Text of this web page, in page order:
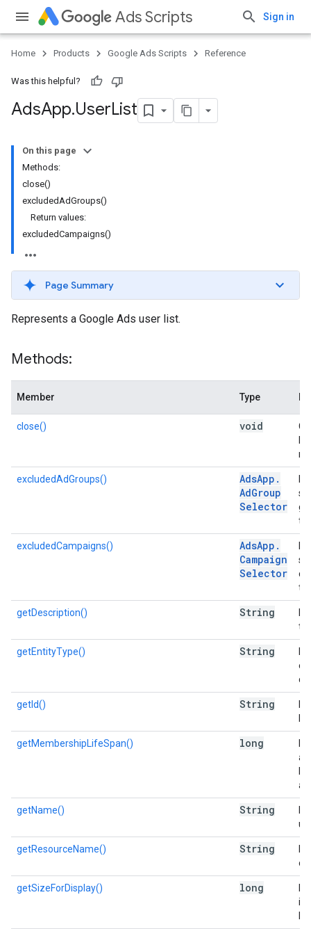
Ads Scripts Sign in
Home Products Google Ads Scripts Reference
Was this helpful?
AdsApp.​UserList
On this page
Methods:
close()
excludedAdGroups()
Return values:
excludedCampaigns()
Page Summary
Represents a Google Ads user list.
Methods:
Member Type
close() void
excludedAdGroups() AdsApp .
AdGroup
Selector
excludedCampaigns() AdsApp .
Campaign
Selector
getDescription() String
getEntityType() String
getId() String
getMembershipLifeSpan() long
a
getName() String
getResourceName() String
of
getSizeForDisplay() long
in